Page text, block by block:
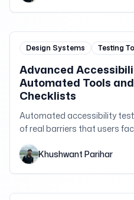
into every component,
Design Systems Testing
Advanced
Automated Tools
Checklists
Automated accessibility
of real barriers that users
uncover the remaining
issues that separate
Khushwant Parihar